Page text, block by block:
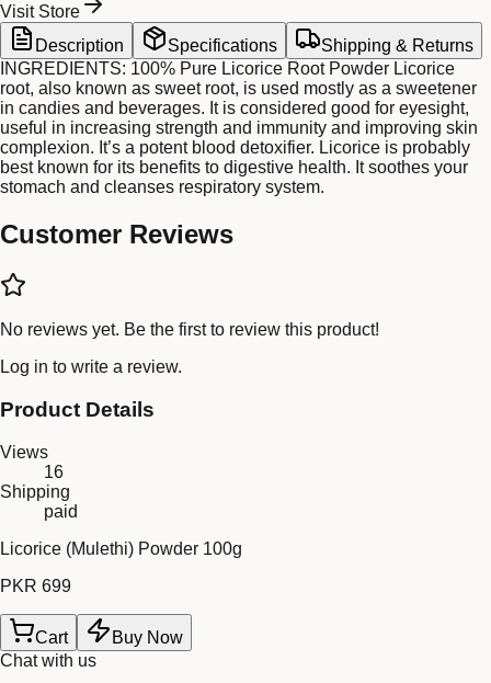
Visit Store
Description
Specifications
Shipping & Returns
INGREDIENTS: 100% Pure Licorice Root Powder Licorice
root, also known as sweet root, is used mostly as a sweetener
in candies and beverages. It is considered good for eyesight,
useful in increasing strength and immunity and improving skin
complexion. It’s a potent blood detoxifier. Licorice is probably
best known for its benefits to digestive health. It soothes your
stomach and cleanses respiratory system.
Customer Reviews
No reviews yet. Be the first to review this product!
Log in to write a review.
Product Details
Views
16
Shipping
paid
Licorice (Mulethi) Powder 100g
PKR 699
Cart
Buy Now
Chat with us